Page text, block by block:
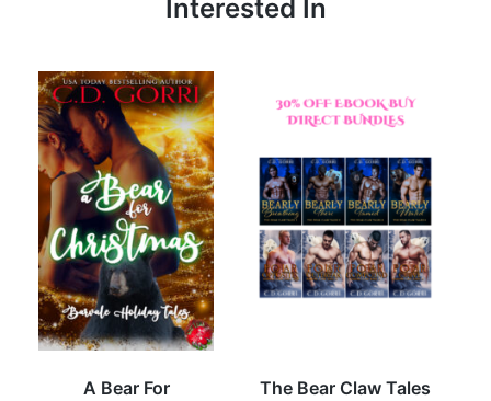
Interested In
A Bear For
The Bear Claw Tales